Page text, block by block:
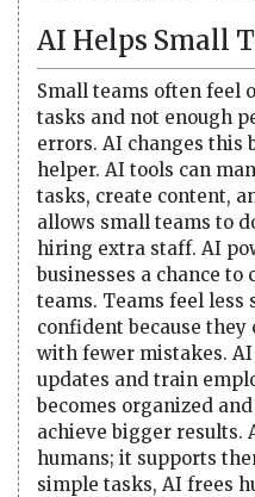
AI Helps Small
Small teams often feel
tasks and not enough
errors. AI changes this
helper. AI tools can
tasks, create content,
allows small teams to
hiring extra staff. AI
businesses a chance
teams. Teams feel less
confident because
with fewer mistakes.
updates and train
becomes organized
achieve bigger results.
humans; it supports
simple tasks, AI frees